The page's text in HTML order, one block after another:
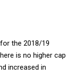
the 2018/19
is no higher cap
increased in